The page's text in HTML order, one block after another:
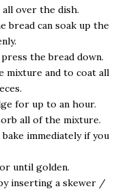
over the dish.
bread can soak up the
the bread down.
mixture and to coat all
for up to an hour.
all of the mixture.
immediately if you
until golden.
inserting a skewer /